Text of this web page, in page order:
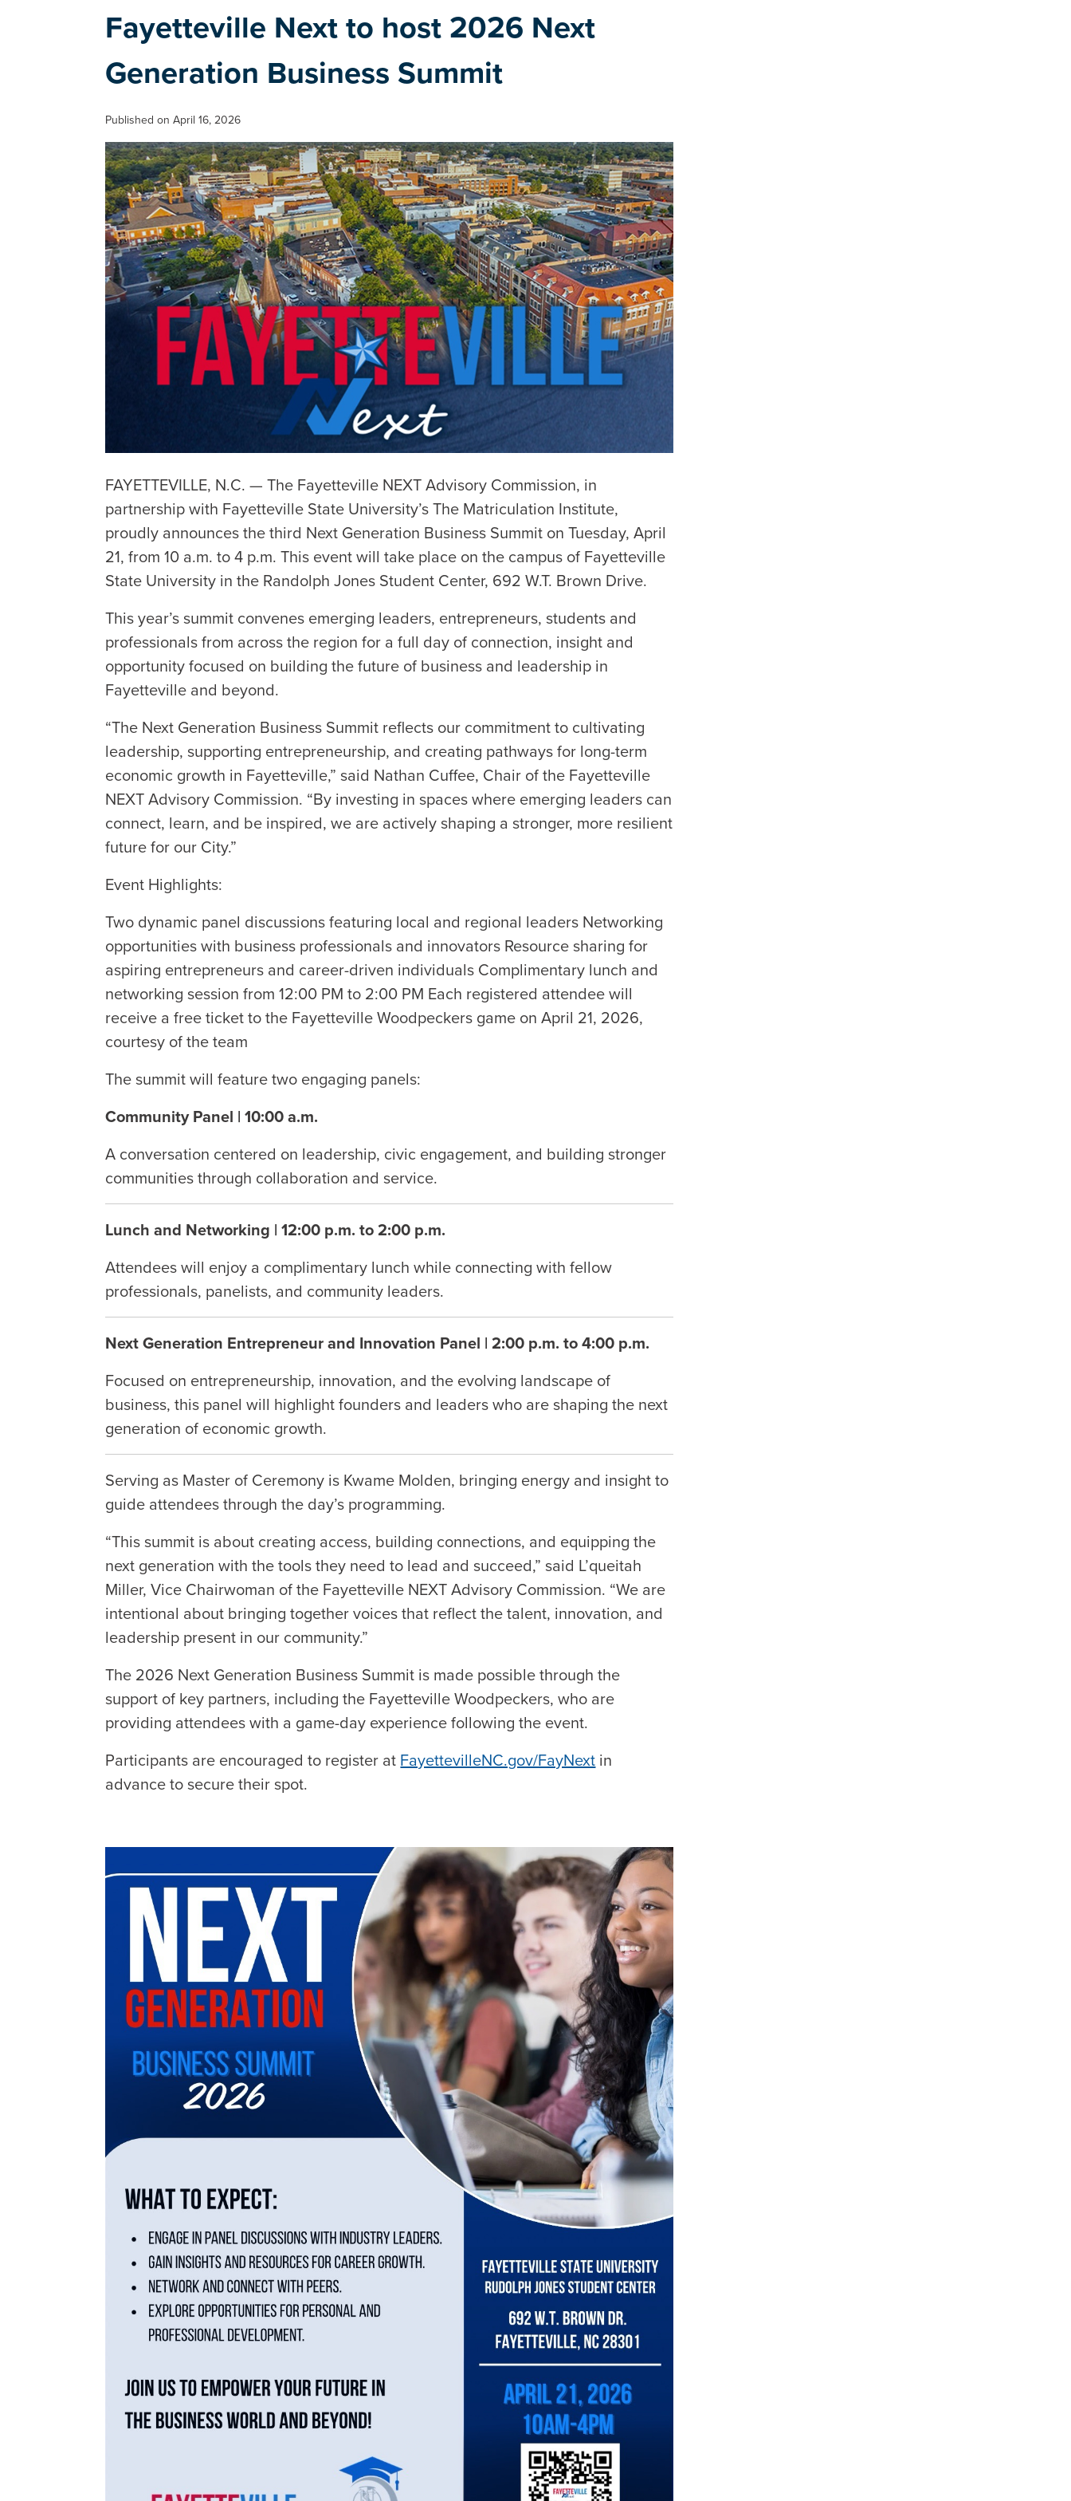
Fayetteville Next to host 2026 Next
Generation Business Summit
Published on April 16, 2026
FAYETTEVILLE, N.C. — The Fayetteville NEXT Advisory Commission, in
partnership with Fayetteville State University’s The Matriculation Institute,
proudly announces the third Next Generation Business Summit on Tuesday, April
21, from 10 a.m. to 4 p.m. This event will take place on the campus of Fayetteville
State University in the Randolph Jones Student Center, 692 W.T. Brown Drive.
This year’s summit convenes emerging leaders, entrepreneurs, students and
professionals from across the region for a full day of connection, insight and
opportunity focused on building the future of business and leadership in
Fayetteville and beyond.
“The Next Generation Business Summit reflects our commitment to cultivating
leadership, supporting entrepreneurship, and creating pathways for long-term
economic growth in Fayetteville,” said Nathan Cuffee, Chair of the Fayetteville
NEXT Advisory Commission. “By investing in spaces where emerging leaders can
connect, learn, and be inspired, we are actively shaping a stronger, more resilient
future for our City.”
Event Highlights:
Two dynamic panel discussions featuring local and regional leaders Networking
opportunities with business professionals and innovators Resource sharing for
aspiring entrepreneurs and career-driven individuals Complimentary lunch and
networking session from 12:00 PM to 2:00 PM Each registered attendee will
receive a free ticket to the Fayetteville Woodpeckers game on April 21, 2026,
courtesy of the team
The summit will feature two engaging panels:
Community Panel | 10:00 a.m.
A conversation centered on leadership, civic engagement, and building stronger
communities through collaboration and service.
Lunch and Networking | 12:00 p.m. to 2:00 p.m.
Attendees will enjoy a complimentary lunch while connecting with fellow
professionals, panelists, and community leaders.
Next Generation Entrepreneur and Innovation Panel | 2:00 p.m. to 4:00 p.m.
Focused on entrepreneurship, innovation, and the evolving landscape of
business, this panel will highlight founders and leaders who are shaping the next
generation of economic growth.
Serving as Master of Ceremony is Kwame Molden, bringing energy and insight to
guide attendees through the day’s programming.
“This summit is about creating access, building connections, and equipping the
next generation with the tools they need to lead and succeed,” said L’queitah
Miller, Vice Chairwoman of the Fayetteville NEXT Advisory Commission. “We are
intentional about bringing together voices that reflect the talent, innovation, and
leadership present in our community.”
The 2026 Next Generation Business Summit is made possible through the
support of key partners, including the Fayetteville Woodpeckers, who are
providing attendees with a game-day experience following the event.
Participants are encouraged to register atFayettevilleNC.gov/FayNextin
advance to secure their spot.